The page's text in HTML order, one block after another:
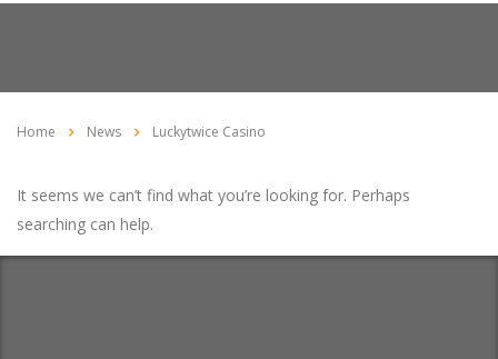
Home News Luckytwice Casino
It seems we can’t find what you’re looking for. Perhaps
searching can help.